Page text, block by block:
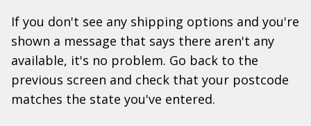
If you don't see any shipping options and you're
shown a message that says there aren't any
available, it's no problem. Go back to the
previous screen and check that your postcode
matches the state you've entered.